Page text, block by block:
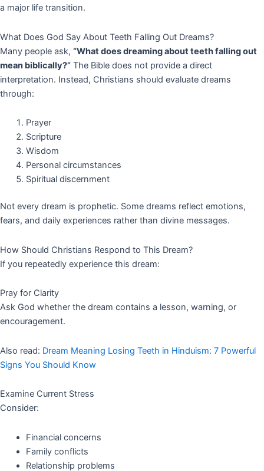
a major life transition.
What Does God Say About Teeth Falling Out Dreams?
Many people ask, “What does dreaming about teeth falling out
mean biblically?” The Bible does not provide a direct
interpretation. Instead, Christians should evaluate dreams
through:
Prayer
Scripture
Wisdom
Personal circumstances
Spiritual discernment
Not every dream is prophetic. Some dreams reflect emotions,
fears, and daily experiences rather than divine messages.
How Should Christians Respond to This Dream?
If you repeatedly experience this dream:
Pray for Clarity
Ask God whether the dream contains a lesson, warning, or
encouragement.
Also read: Dream Meaning Losing Teeth in Hinduism: 7 Powerful
Signs You Should Know
Examine Current Stress
Consider:
Financial concerns
Family conflicts
Relationship problems